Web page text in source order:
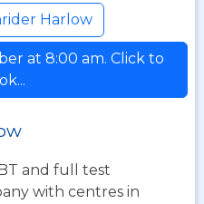
Harlow
at 8:00 am. Click to
and full test
with centres in